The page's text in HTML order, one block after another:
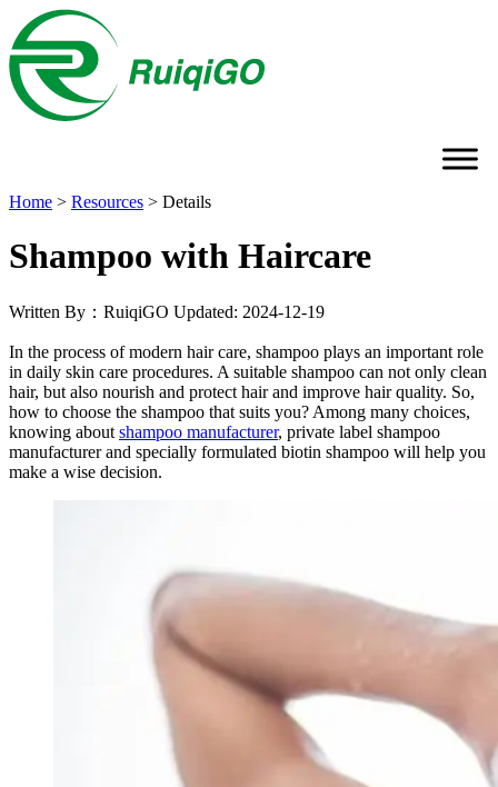
Home > Resources > Details
Shampoo with Haircare
Written By：RuiqiGO Updated: 2024-12-19
In the process of modern hair care, shampoo plays an important role
in daily skin care procedures. A suitable shampoo can not only clean
hair, but also nourish and protect hair and improve hair quality. So,
how to choose the shampoo that suits you? Among many choices,
knowing about shampoo manufacturer, private label shampoo
manufacturer and specially formulated biotin shampoo will help you
make a wise decision.